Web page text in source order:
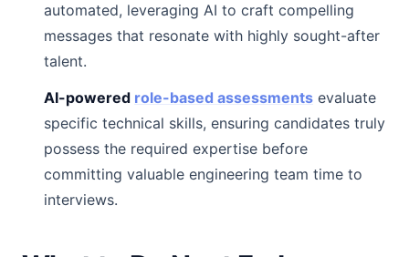
automated, leveraging AI to craft compelling
messages that resonate with highly sought-after
talent.
AI-powered role-based assessments evaluate
specific technical skills, ensuring candidates truly
possess the required expertise before
committing valuable engineering team time to
interviews.